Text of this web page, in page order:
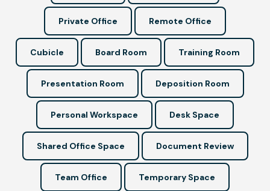
Private Office Remote Office
Cubicle Board Room Training Room
Presentation Room Deposition Room
Personal Workspace Desk Space
Shared Office Space Document Review
Team Office Temporary Space